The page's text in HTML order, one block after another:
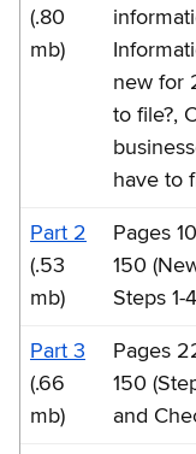
Instructions
(.80
mb)
new for
to file?,
have to
Part 2
(.53
mb)
Pages
150
Steps 1-
Part 3
(.66
mb)
Pages
150
and